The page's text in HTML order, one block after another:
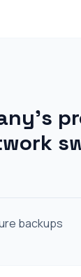
backups